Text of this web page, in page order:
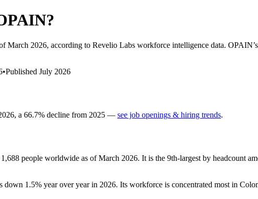
?
March 2026, according to Revelio Labs workforce intelligence data. OPAIN
•Published July 2026
, a 66.7% decline from 2025 — see job openings & hiring trends.
1,688 people worldwide as of March 2026. It is the 9th-largest by headcount
down 1.5% year over year in 2026. Its workforce is concentrated most in